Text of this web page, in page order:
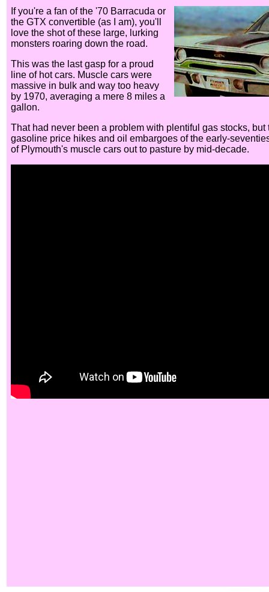
If you're a fan of the '70 Barracuda or
the GTX convertible (as I am), you'll
love the shot of these large, lurking
monsters roaring down the road.
This was the last gasp for a proud
line of hot cars. Muscle cars were
massive in bulk and way too heavy
by 1970, averaging a mere 8 miles a
gallon.
That had never been a problem with plentiful gas stocks, but
gasoline price hikes and oil embargoes of the early-
of Plymouth's muscle cars out to pasture by mid-decade.